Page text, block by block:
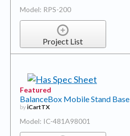
Model: RPS-200
Project List
Featured
BalanceBox Mobile Stand Base
byiCartTX
Model: IC-481A98001